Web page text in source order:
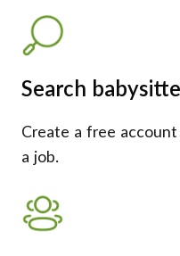
Search
Create a free
a job.